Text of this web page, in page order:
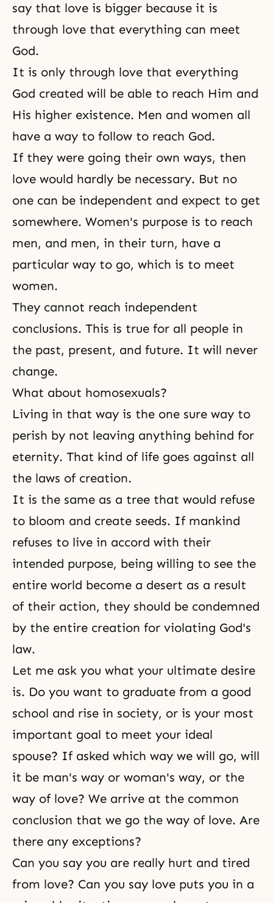
say that love is bigger because it is
through love that everything can meet
God.
It is only through love that everything
God created will be able to reach Him and
His higher existence. Men and women all
have a way to follow to reach God.
If they were going their own ways, then
love would hardly be necessary. But no
one can be independent and expect to get
somewhere. Women's purpose is to reach
men, and men, in their turn, have a
particular way to go, which is to meet
women.
They cannot reach independent
conclusions. This is true for all people in
the past, present, and future. It will never
change.
What about homosexuals?
Living in that way is the one sure way to
perish by not leaving anything behind for
eternity. That kind of life goes against all
the laws of creation.
It is the same as a tree that would refuse
to bloom and create seeds. If mankind
refuses to live in accord with their
intended purpose, being willing to see the
entire world become a desert as a result
of their action, they should be condemned
by the entire creation for violating God's
law.
Let me ask you what your ultimate desire
is. Do you want to graduate from a good
school and rise in society, or is your most
important goal to meet your ideal
spouse? If asked which way we will go, will
it be man's way or woman's way, or the
way of love? We arrive at the common
conclusion that we go the way of love. Are
there any exceptions?
Can you say you are really hurt and tired
from love? Can you say love puts you in a